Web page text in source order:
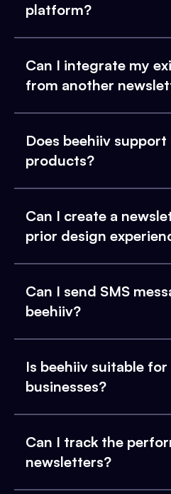
platform?
Can I integrate my
from another
Does beehiiv
products?
Can I create a
prior design
Can I send SMS
beehiiv?
Is beehiiv suitable for
businesses?
Can I track the
newsletters?